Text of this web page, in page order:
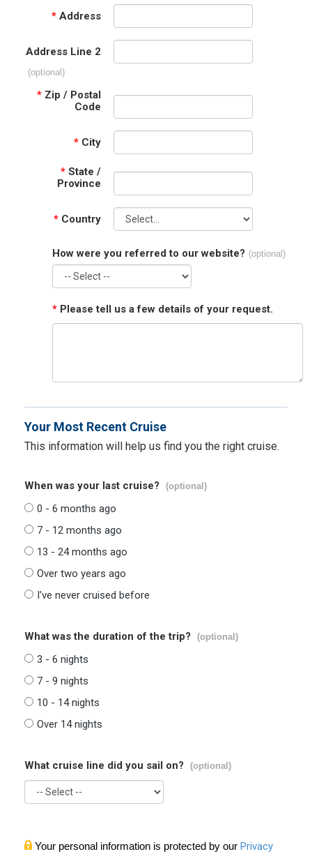
* Address
Address Line 2
(optional)
* Zip / Postal
Code
* City
* State /
Province
* Country
How were you referred to our website? (optional)
* Please tell us a few details of your request.
Your Most Recent Cruise
This information will help us find you the right cruise.
When was your last cruise? (optional)
0 - 6 months ago
7 - 12 months ago
13 - 24 months ago
Over two years ago
I've never cruised before
What was the duration of the trip? (optional)
3 - 6 nights
7 - 9 nights
10 - 14 nights
Over 14 nights
What cruise line did you sail on? (optional)
Your personal information is protected by our Privacy